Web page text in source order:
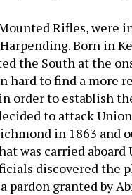
Rifles, were
Born in
the South at the
hard to find a more
order to establish
to attack
in 1863 and
was carried
discovered the
pardon granted by